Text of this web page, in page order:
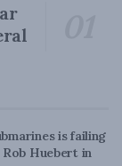
is failing
Huebert in